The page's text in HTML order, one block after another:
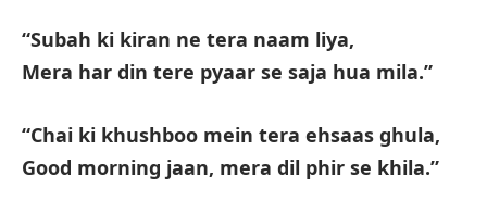
“Subah ki kiran ne tera naam liya,
Mera har din tere pyaar se saja hua mila.”
“Chai ki khushboo mein tera ehsaas ghula,
Good morning jaan, mera dil phir se khila.”